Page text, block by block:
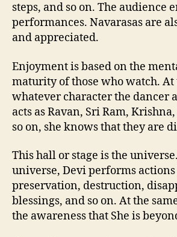
steps, and so on. The audience
performances. Navarasas are
and appreciated.
Enjoyment is based on the
maturity of those who watch. At
whatever character the dancer
acts as Ravan, Sri Ram,
so on, she knows that they are
This hall or stage is the
universe, Devi performs
preservation, destruction,
blessings, and so on. At the
the awareness that She is